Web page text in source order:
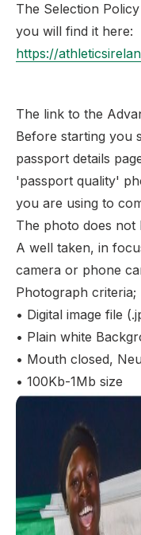
The Selection
you will find it here:
https://
The link to the
Before starting you
passport details
'passport quality'
you are using to
The photo does not
A well taken, in
camera or phone
Photograph criteria;
• Digital image file
• Plain white
• Mouth closed,
• 100Kb-1Mb size